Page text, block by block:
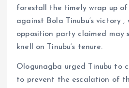
forestall the timely wrap up
against Bola Tinubu’s victory ,
opposition party claimed may
knell on Tinubu’s tenure.
Ologunagba urged Tinubu to
to prevent the escalation of